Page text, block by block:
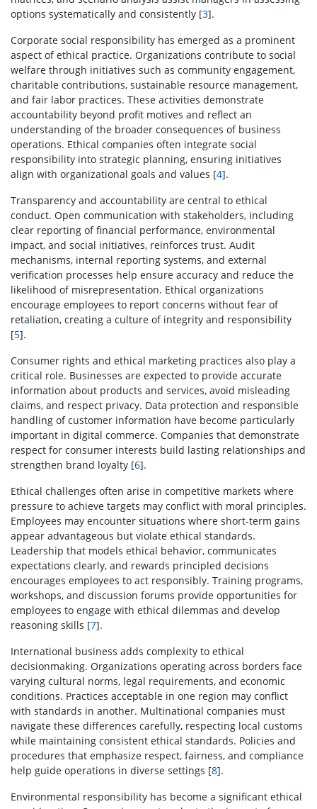
options systematically and consistently [3].
Corporate social responsibility has emerged as a prominent
aspect of ethical practice. Organizations contribute to social
welfare through initiatives such as community engagement,
charitable contributions, sustainable resource management,
and fair labor practices. These activities demonstrate
accountability beyond profit motives and reflect an
understanding of the broader consequences of business
operations. Ethical companies often integrate social
responsibility into strategic planning, ensuring initiatives
align with organizational goals and values [4].
Transparency and accountability are central to ethical
conduct. Open communication with stakeholders, including
clear reporting of financial performance, environmental
impact, and social initiatives, reinforces trust. Audit
mechanisms, internal reporting systems, and external
verification processes help ensure accuracy and reduce the
likelihood of misrepresentation. Ethical organizations
encourage employees to report concerns without fear of
retaliation, creating a culture of integrity and responsibility
[5].
Consumer rights and ethical marketing practices also play a
critical role. Businesses are expected to provide accurate
information about products and services, avoid misleading
claims, and respect privacy. Data protection and responsible
handling of customer information have become particularly
important in digital commerce. Companies that demonstrate
respect for consumer interests build lasting relationships and
strengthen brand loyalty [6].
Ethical challenges often arise in competitive markets where
pressure to achieve targets may conflict with moral principles.
Employees may encounter situations where short-term gains
appear advantageous but violate ethical standards.
Leadership that models ethical behavior, communicates
expectations clearly, and rewards principled decisions
encourages employees to act responsibly. Training programs,
workshops, and discussion forums provide opportunities for
employees to engage with ethical dilemmas and develop
reasoning skills [7].
International business adds complexity to ethical
decisionmaking. Organizations operating across borders face
varying cultural norms, legal requirements, and economic
conditions. Practices acceptable in one region may conflict
with standards in another. Multinational companies must
navigate these differences carefully, respecting local customs
while maintaining consistent ethical standards. Policies and
procedures that emphasize respect, fairness, and compliance
help guide operations in diverse settings [8].
Environmental responsibility has become a significant ethical